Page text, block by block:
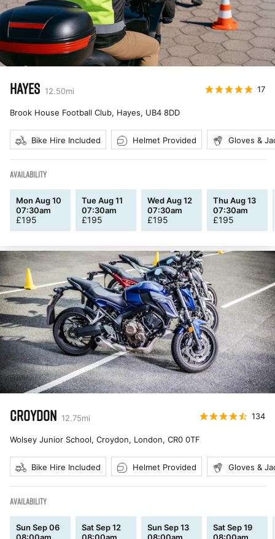
HAYES 12.50mi 17
Brook House Football Club, Hayes, UB4 8DD
Bike Hire Included Helmet Provided Gloves &
AVAILABILITY
Mon Aug 10
07:30am
£195
Tue Aug 11
07:30am
£195
Wed Aug 12
07:30am
£195
Thu Aug 13
07:30am
£195
CROYDON 12.75mi 134
Wolsey Junior School, Croydon, London, CR0 0TF
Bike Hire Included Helmet Provided Gloves &
AVAILABILITY
Sun Sep 06
Sat Sep 12
Sun Sep 13
Sat Sep 19